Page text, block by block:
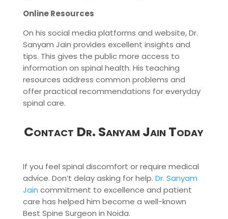
Online Resources
On his social media platforms and website, Dr.
Sanyam Jain provides excellent insights and
tips. This gives the public more access to
information on spinal health. His teaching
resources address common problems and
offer practical recommendations for everyday
spinal care.
Contact Dr. Sanyam Jain Today
If you feel spinal discomfort or require medical
advice. Don’t delay asking for help. Dr. Sanyam
Jain commitment to excellence and patient
care has helped him become a well-known
Best Spine Surgeon in Noida.